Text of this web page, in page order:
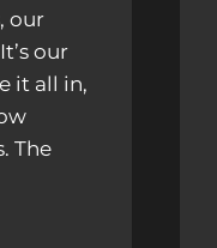
our
our
it all in,
The